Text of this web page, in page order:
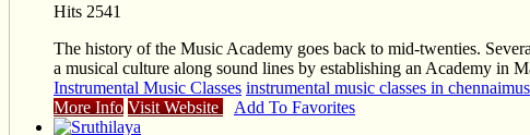
Hits 2541
The history of the Music Academy goes back to mid-twenties.
a musical culture along sound lines by establishing an Academy in
Instrumental Music Classes instrumental music classes in chennai
More Info Visit Website Add To Favorites